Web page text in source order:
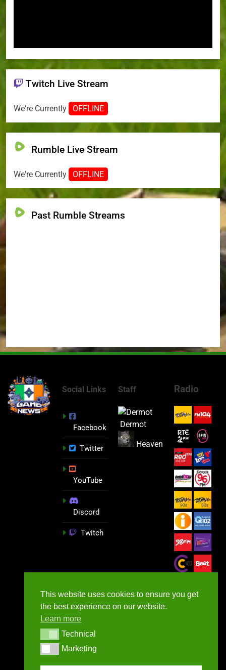
Twitch Live Stream
We're Currently OFFLINE
Rumble Live Stream
We're Currently OFFLINE
Past Rumble Streams
Social Links
Facebook
Twitter
YouTube
Discord
Twitch
Staff
Dermot
Heaven
Radio
This website uses cookies to ensure you get
the best experience on our website.
Learn more
TechnicalTechnical
MarketingMarketing